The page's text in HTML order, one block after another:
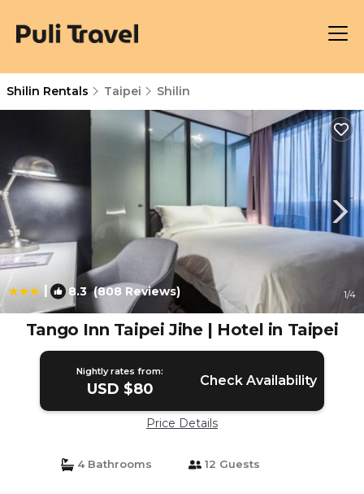
Shilin Rentals Taipei Shilin
| 8.3(808 Reviews) 1/4
Tango Inn Taipei Jihe | Hotel in Taipei
Nightly rates from:
USD $80 Check Availability
Price Details
4 Bathrooms 12 Guests